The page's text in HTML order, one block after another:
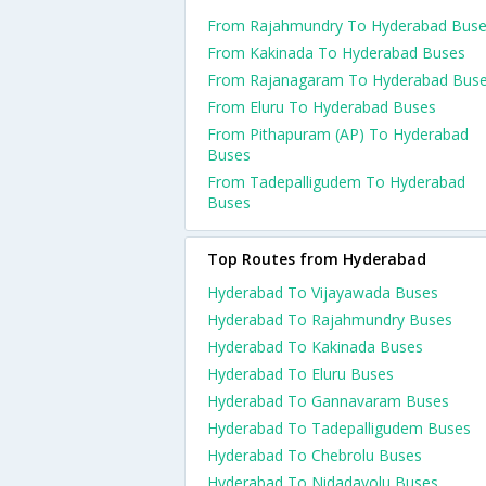
From Rajahmundry To Hyderabad
From Kakinada To Hyderabad Buses
From Rajanagaram To Hyderabad
From Eluru To Hyderabad Buses
From Pithapuram (AP) To Hyderabad
Buses
From Tadepalligudem To Hyderabad
Buses
Top Routes from Hyderabad
Hyderabad To Vijayawada Buses
Hyderabad To Rajahmundry Buses
Hyderabad To Kakinada Buses
Hyderabad To Eluru Buses
Hyderabad To Gannavaram Buses
Hyderabad To Tadepalligudem Buses
Hyderabad To Chebrolu Buses